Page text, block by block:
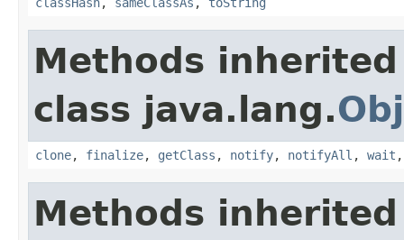
Methods
class java.lang.
clone, finalize, getClass , notify, notifyAll , wait
Methods